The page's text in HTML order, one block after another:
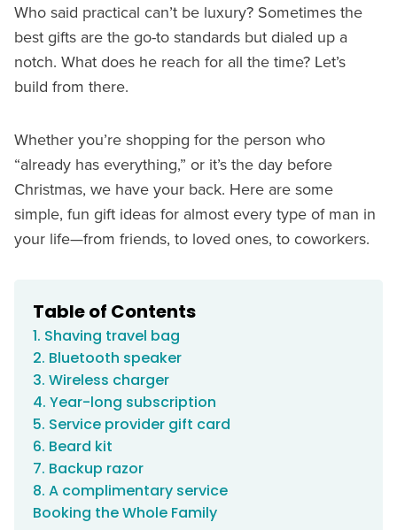
Who said practical can’t be luxury? Sometimes the
best gifts are the go-to standards but dialed up a
notch. What does he reach for all the time? Let’s
build from there.
Whether you’re shopping for the person who
“already has everything,” or it’s the day before
Christmas, we have your back. Here are some
simple, fun gift ideas for almost every type of man in
your life—from friends, to loved ones, to coworkers.
Table of Contents
1. Shaving travel bag
2. Bluetooth speaker
3. Wireless charger
4. Year-long subscription
5. Service provider gift card
6. Beard kit
7. Backup razor
8. A complimentary service
Booking the Whole Family